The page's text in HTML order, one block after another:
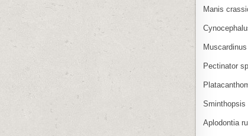
Manis
Pectinator
Sminthopsis
Aplodontia